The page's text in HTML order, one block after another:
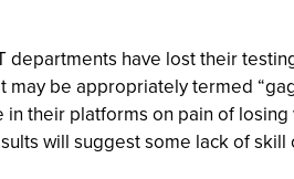
departments have lost their
be appropriately termed
their platforms on pain of losing
will suggest some lack of